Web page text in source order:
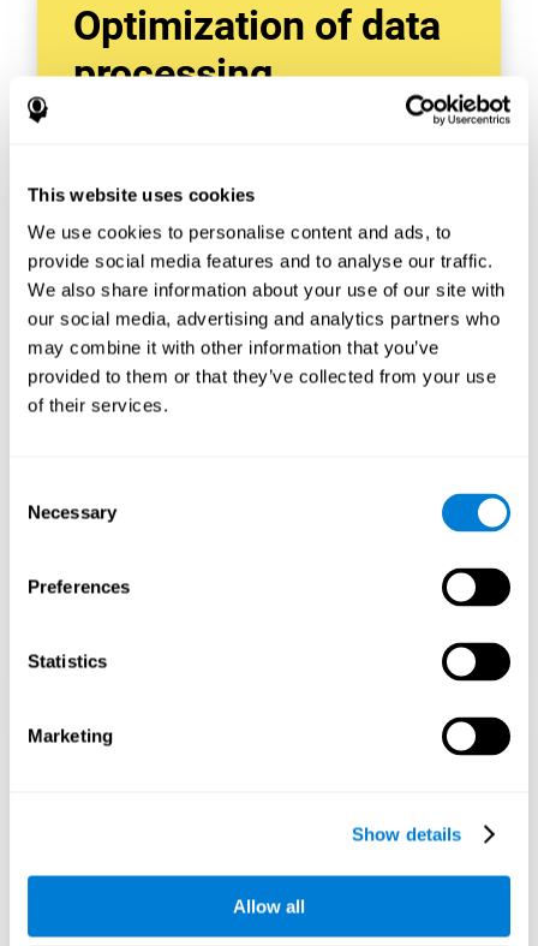
This website uses cookies
We use cookies to personalise content and ads, to
provide social media features and to analyse our traffic.
We also share information about your use of our site with
our social media, advertising and analytics partners who
may combine it with other information that you’ve
provided to them or that they’ve collected from your use
of their services.
Selection
Necessary
Preferences
Statistics
Marketing
Show details
Allow all
Optimization of data
processing
With data tools like AWS Glue, we can refine,
and valuable information.
Creating virtual databases using tools like
AWS Glue Crawler and AWS Glue ETL Jobs
allows us to build simple yet powerful data
sources for a variety of internal and external
applications.
In this way, we can build individualized
databases, specifically designed to meet the
requirements of each data application.